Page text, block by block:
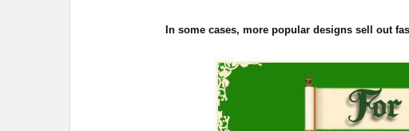
In some cases, more popular designs sell out